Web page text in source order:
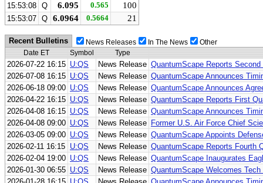
15:53:08 Q 6.095 0.565 100
15:53:07 Q 6.0964 0.5664 21
Recent Bulletins News Releases In The News
Other
Date ET
Symbol Type
2026-07-22 16:15 U:QS News Release QuantumScape Reports
2026-07-08 16:15 U:QS News Release QuantumScape Announces
2026-06-18 09:00 U:QS News Release QuantumScape Announces
2026-04-22 16:15 U:QS News Release QuantumScape Reports First
2026-04-08 16:15 U:QS News Release QuantumScape Announces
2026-04-08 09:00 U:QS News Release Former U.S. Air Force Chief
2026-03-05 09:00 U:QS News Release QuantumScape Appoints
2026-02-11 16:15 U:QS News Release QuantumScape Reports Fourth
2026-02-04 19:00 U:QS News Release QuantumScape Inaugurates
2026-01-30 06:55 U:QS News Release QuantumScape Welcomes